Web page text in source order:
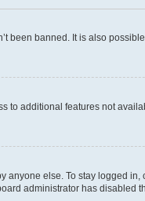
been banned. It is also
to additional features not
else. To stay logged
administrator has disabled